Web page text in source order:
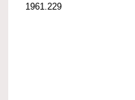
1961.229